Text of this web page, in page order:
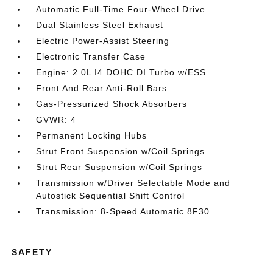
Automatic Full-Time Four-Wheel Drive
Dual Stainless Steel Exhaust
Electric Power-Assist Steering
Electronic Transfer Case
Engine: 2.0L I4 DOHC DI Turbo w/ESS
Front And Rear Anti-Roll Bars
Gas-Pressurized Shock Absorbers
GVWR: 4
Permanent Locking Hubs
Strut Front Suspension w/Coil Springs
Strut Rear Suspension w/Coil Springs
Transmission w/Driver Selectable Mode and
Autostick Sequential Shift Control
Transmission: 8-Speed Automatic 8F30
SAFETY